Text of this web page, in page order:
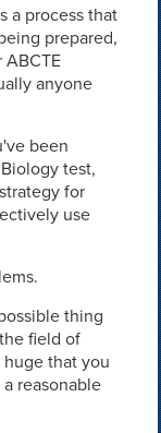
a process that
prepared,
anyone
been
test,
for
use
thing
field of
that you
reasonable